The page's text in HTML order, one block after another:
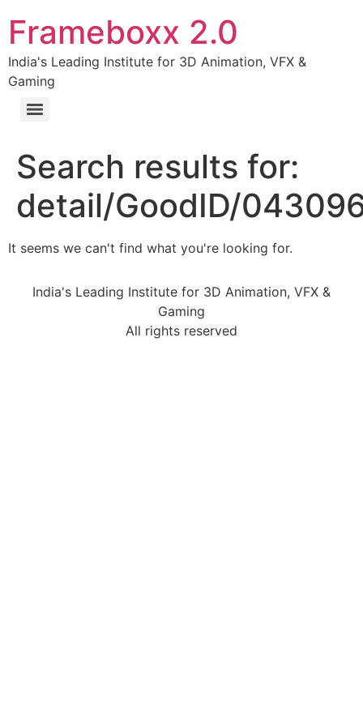
Frameboxx 2.0
India's Leading Institute for 3D Animation, VFX &
Gaming
Search results for:
detail/GoodID/
It seems we can't find what you're looking for.
India's Leading Institute for 3D Animation, VFX &
Gaming
All rights reserved